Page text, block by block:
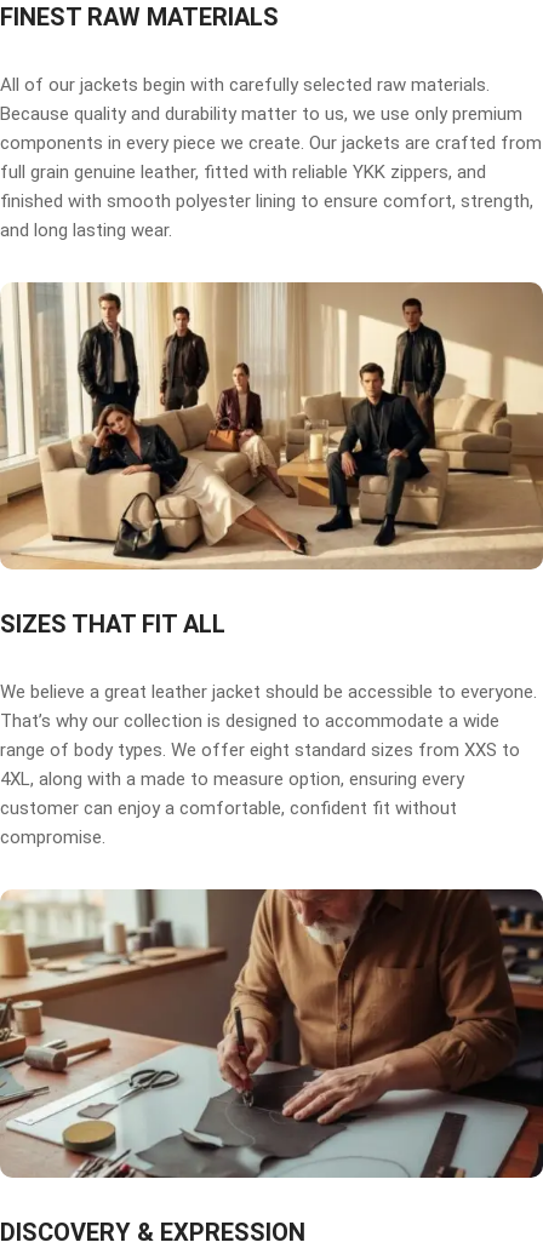
FINEST RAW MATERIALS
All of our jackets begin with carefully selected raw materials.
Because quality and durability matter to us, we use only premium
components in every piece we create. Our jackets are crafted from
full grain genuine leather, fitted with reliable YKK zippers, and
finished with smooth polyester lining to ensure comfort, strength,
and long lasting wear.
SIZES THAT FIT ALL
We believe a great leather jacket should be accessible to everyone.
That’s why our collection is designed to accommodate a wide
range of body types. We offer eight standard sizes from XXS to
4XL, along with a made to measure option, ensuring every
customer can enjoy a comfortable, confident fit without
compromise.
DISCOVERY & EXPRESSION